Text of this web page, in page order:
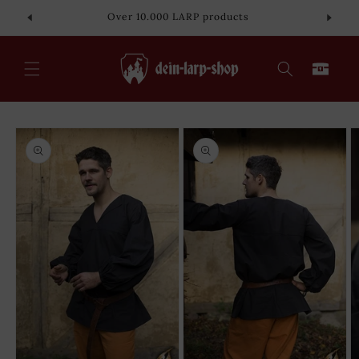
content
Over 10.000 LARP products
Cart
Skip to
product
information